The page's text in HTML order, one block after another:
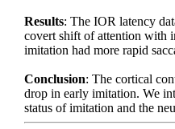
Results: The IOR latency
covert shift of attention with
imitation had more rapid
Conclusion: The cortical
drop in early imitation. We
status of imitation and the